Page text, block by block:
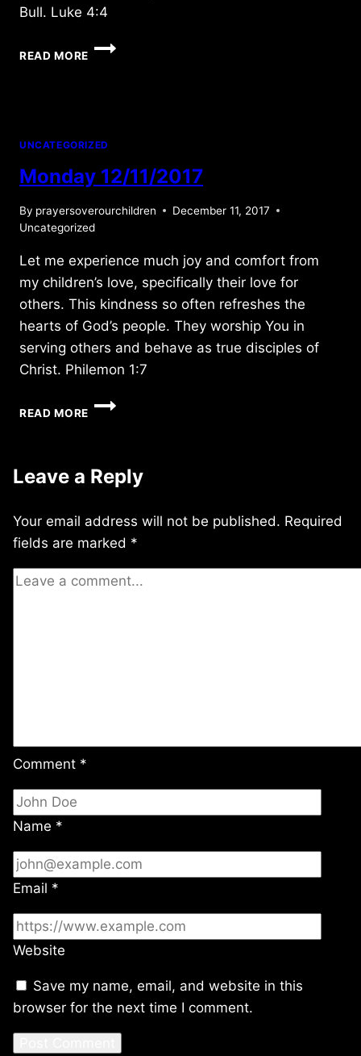
Bull. Luke 4:4
READ MORE
WEDNESDAY
UNCATEGORIZED
Monday 12/11/2017
By prayersoverourchildren
December 11, 2017
Uncategorized
Let me experience much joy and comfort from
my children’s love, specifically their love for
others. This kindness so often refreshes the
hearts of God’s people. They worship You in
serving others and behave as true disciples of
Christ. Philemon 1:7
READ MORE
MONDAY
Leave a Reply
Your email address will not be published. Required
fields are marked *
Comment *
Name *
Email *
Website
Save my name, email, and website in this
browser for the next time I comment.